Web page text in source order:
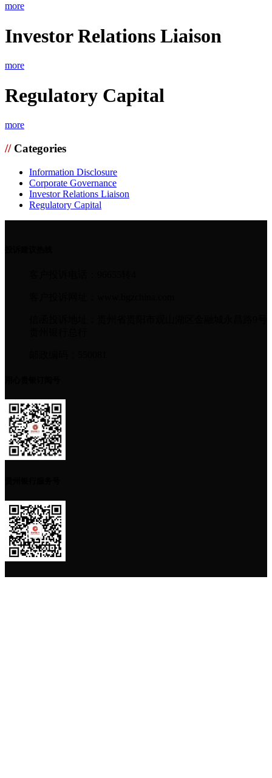
more
Investor Relations Liaison
more
Regulatory Capital
more
//Categories
Information Disclosure
Corporate Governance
Investor Relations Liaison
Regulatory Capital